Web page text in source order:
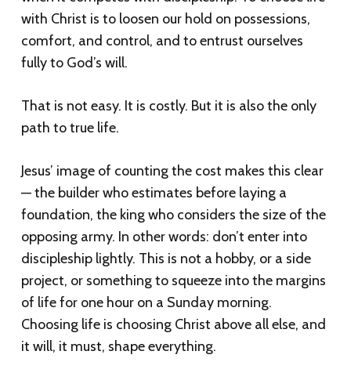
with Christ is to loosen our hold on possessions,
comfort, and control, and to entrust ourselves
fully to God’s will.
That is not easy. It is costly. But it is also the only
path to true life.
Jesus’ image of counting the cost makes this clear
— the builder who estimates before laying a
foundation, the king who considers the size of the
opposing army. In other words: don’t enter into
discipleship lightly. This is not a hobby, or a side
project, or something to squeeze into the margins
of life for one hour on a Sunday morning.
Choosing life is choosing Christ above all else, and
it will, it must, shape everything.